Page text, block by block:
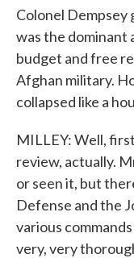
Colonel Dempsey
was the dominant
budget and free
Afghan military.
collapsed like a
MILLEY: Well,
review, actually.
or seen it, but
Defense and the
various
very, very